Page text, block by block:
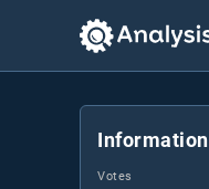
Information
Votes